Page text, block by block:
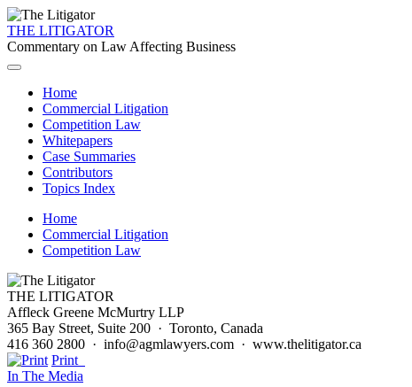
THE LITIGATOR
Commentary on Law Affecting Business
Home
Commercial Litigation
Competition Law
Whitepapers
Case Summaries
Contributors
Topics Index
Home
Commercial Litigation
Competition Law
THE LITIGATOR
Affleck Greene McMurtry LLP
365 Bay Street, Suite 200 · Toronto, Canada
416 360 2800 · info@agmlawyers.com · www.thelitigator.ca
Print
In The Media